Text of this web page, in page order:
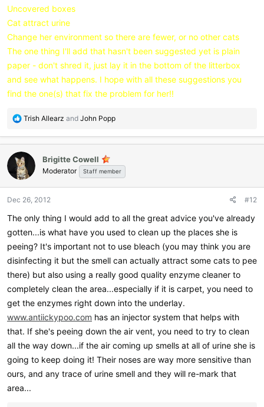
Uncovered boxes
Cat attract urine
Change her environment so there are fewer, or no other cats
The one thing I'll add that hasn't been suggested yet is plain
paper - don't shred it, just lay it in the bottom of the litterbox
and see what happens. I hope with all these suggestions you
find the one(s) that fix the problem for her!!
R
a
c
t
i
o
s
Trish Allearz and John Popp
Brigitte Cowell
Moderator Staff member
Dec 26, 2012 #12
The only thing I would add to all the great advice you've already
gotten...is what have you used to clean up the places she is
peeing? It's important not to use bleach (you may think you are
disinfecting it but the smell can actually attract some cats to pee
there) but also using a really good quality enzyme cleaner to
completely clean the area...especially if it is carpet, you need to
get the enzymes right down into the underlay.
www.antiickypoo.com has an injector system that helps with
that. If she's peeing down the air vent, you need to try to clean
all the way down...if the air coming up smells at all of urine she is
going to keep doing it! Their noses are way more sensitive than
ours, and any trace of urine smell and they will re-mark that
area...